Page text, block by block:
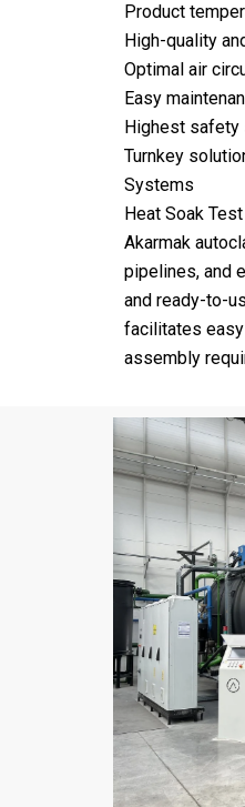
Product
High-quality
Optimal air
Easy
Highest safety
Turnkey
Systems
Heat Soak
Akarmak
pipelines, and
and ready-to-
facilitates
assembly